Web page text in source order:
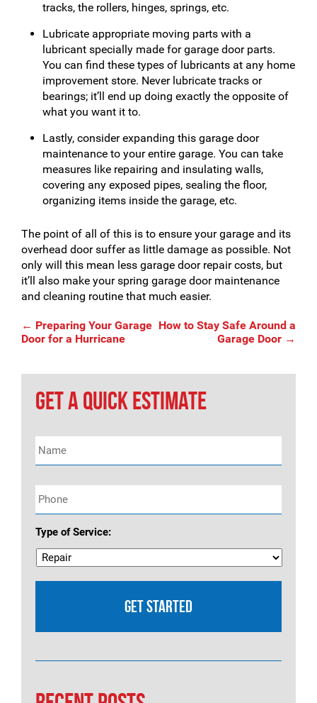
tracks, the rollers, hinges, springs, etc.
Lubricate appropriate moving parts with a
lubricant specially made for garage door parts.
You can find these types of lubricants at any home
improvement store. Never lubricate tracks or
bearings; it’ll end up doing exactly the opposite of
what you want it to.
Lastly, consider expanding this garage door
maintenance to your entire garage. You can take
measures like repairing and insulating walls,
covering any exposed pipes, sealing the floor,
organizing items inside the garage, etc.
The point of all of this is to ensure your garage and its
overhead door suffer as little damage as possible. Not
only will this mean less garage door repair costs, but
it’ll also make your spring garage door maintenance
and cleaning routine that much easier.
Post
navigation
← Preparing Your Garage
Door for a Hurricane
How to Stay Safe Around a
Garage Door →
GET A QUICK ESTIMATE
Name *
Phone *
Type of Service: